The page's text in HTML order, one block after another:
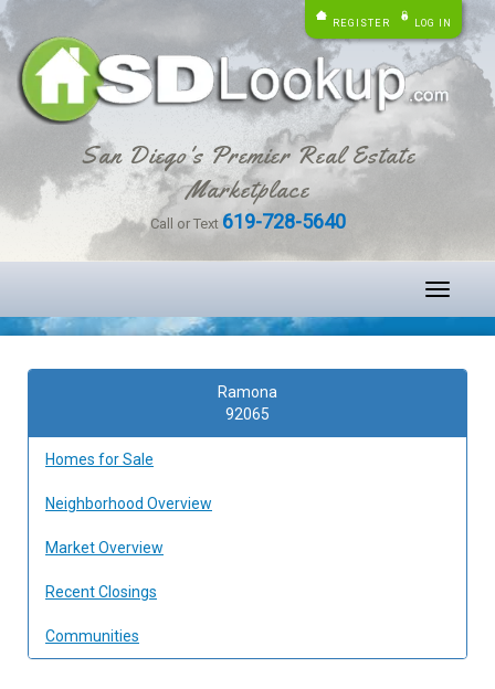
REGISTER LOG IN
San Diego's Premier Real Estate
Marketplace
Call or Text 619-728-5640
Toggle
Ramona
92065
Homes for Sale
Neighborhood Overview
Market Overview
Recent Closings
Communities